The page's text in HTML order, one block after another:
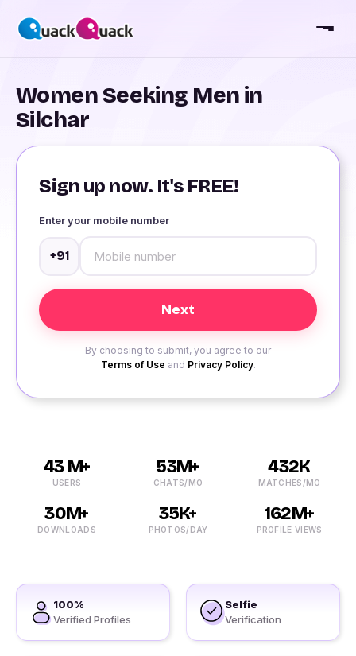
Women Seeking Men in
Silchar
Sign up now. It's FREE!
Enter your mobile number
+91
By choosing to submit, you agree to our
Terms of Use and Privacy Policy.
43 M+
USERS
53M+
CHATS/MO
432K
MATCHES/MO
30M+
DOWNLOADS
35K+
PHOTOS/DAY
162M+
PROFILE VIEWS
100%
Verified Profiles
Selfie
Verification